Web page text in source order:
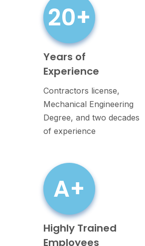
20+
Years of
Experience
Contractors license,
Mechanical Engineering
Degree, and two decades
of experience
A+
Highly Trained
Employees